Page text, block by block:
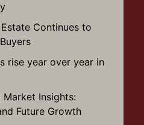
Continues to
rise year over year in
Insights:
Future Growth